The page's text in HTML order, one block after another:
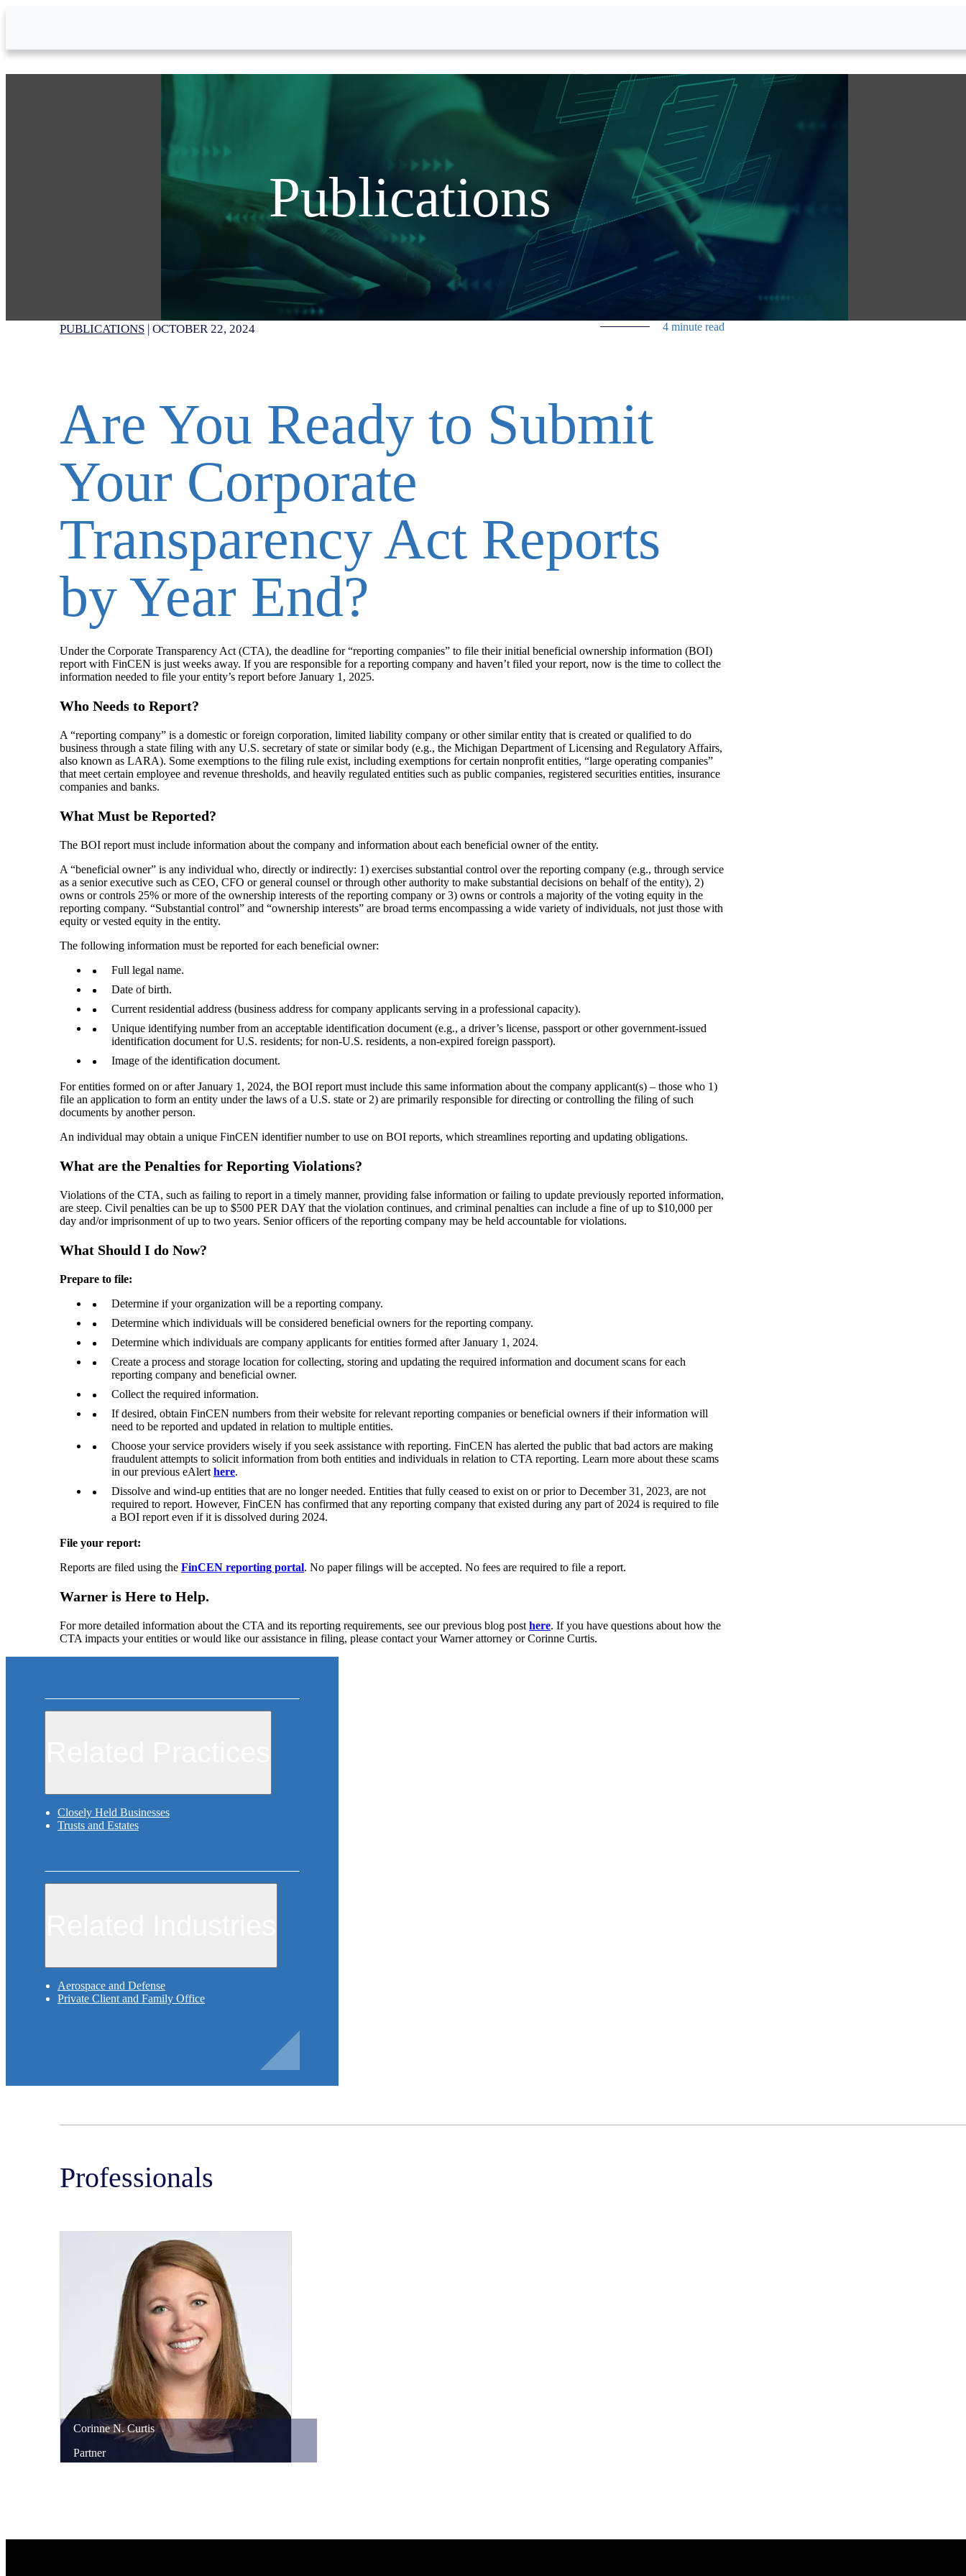
Publications
PUBLICATIONS | OCTOBER 22, 2024 4 minute read
Are You Ready to Submit
Your Corporate
Transparency Act Reports
by Year End?
Under the Corporate Transparency Act (CTA), the deadline for “reporting companies” to file their initial beneficial ownership information (BOI)
report with FinCEN is just weeks away. If you are responsible for a reporting company and haven’t filed your report, now is the time to collect the
information needed to file your entity’s report before January 1, 2025.
Who Needs to Report?
A “reporting company” is a domestic or foreign corporation, limited liability company or other similar entity that is created or qualified to do
business through a state filing with any U.S. secretary of state or similar body (e.g., the Michigan Department of Licensing and Regulatory Affairs,
also known as LARA). Some exemptions to the filing rule exist, including exemptions for certain nonprofit entities, “large operating companies”
that meet certain employee and revenue thresholds, and heavily regulated entities such as public companies, registered securities entities, insurance
companies and banks.
What Must be Reported?
The BOI report must include information about the company and information about each beneficial owner of the entity.
A “beneficial owner” is any individual who, directly or indirectly: 1) exercises substantial control over the reporting company (e.g., through service
as a senior executive such as CEO, CFO or general counsel or through other authority to make substantial decisions on behalf of the entity), 2)
owns or controls 25% or more of the ownership interests of the reporting company or 3) owns or controls a majority of the voting equity in the
reporting company. “Substantial control” and “ownership interests” are broad terms encompassing a wide variety of individuals, not just those with
equity or vested equity in the entity.
The following information must be reported for each beneficial owner:
Full legal name.
Date of birth.
Current residential address (business address for company applicants serving in a professional capacity).
Unique identifying number from an acceptable identification document (e.g., a driver’s license, passport or other government-issued
identification document for U.S. residents; for non-U.S. residents, a non-expired foreign passport).
Image of the identification document.
For entities formed on or after January 1, 2024, the BOI report must include this same information about the company applicant(s) – those who 1)
file an application to form an entity under the laws of a U.S. state or 2) are primarily responsible for directing or controlling the filing of such
documents by another person.
An individual may obtain a unique FinCEN identifier number to use on BOI reports, which streamlines reporting and updating obligations.
What are the Penalties for Reporting Violations?
Violations of the CTA, such as failing to report in a timely manner, providing false information or failing to update previously reported information,
are steep. Civil penalties can be up to $500 PER DAY that the violation continues, and criminal penalties can include a fine of up to $10,000 per
day and/or imprisonment of up to two years. Senior officers of the reporting company may be held accountable for violations.
What Should I do Now?
Prepare to file:
Determine if your organization will be a reporting company.
Determine which individuals will be considered beneficial owners for the reporting company.
Determine which individuals are company applicants for entities formed after January 1, 2024.
Create a process and storage location for collecting, storing and updating the required information and document scans for each
reporting company and beneficial owner.
Collect the required information.
If desired, obtain FinCEN numbers from their website for relevant reporting companies or beneficial owners if their information will
need to be reported and updated in relation to multiple entities.
Choose your service providers wisely if you seek assistance with reporting. FinCEN has alerted the public that bad actors are making
fraudulent attempts to solicit information from both entities and individuals in relation to CTA reporting. Learn more about these scams
in our previous eAlert here.
Dissolve and wind-up entities that are no longer needed. Entities that fully ceased to exist on or prior to December 31, 2023, are not
required to report. However, FinCEN has confirmed that any reporting company that existed during any part of 2024 is required to file
a BOI report even if it is dissolved during 2024.
File your report:
Reports are filed using the FinCEN reporting portal. No paper filings will be accepted. No fees are required to file a report.
Warner is Here to Help.
For more detailed information about the CTA and its reporting requirements, see our previous blog post here. If you have questions about how the
CTA impacts your entities or would like our assistance in filing, please contact your Warner attorney or Corinne Curtis.
Closely Held Businesses
Trusts and Estates
Aerospace and Defense
Private Client and Family Office
Professionals
Corinne N. Curtis
Partner